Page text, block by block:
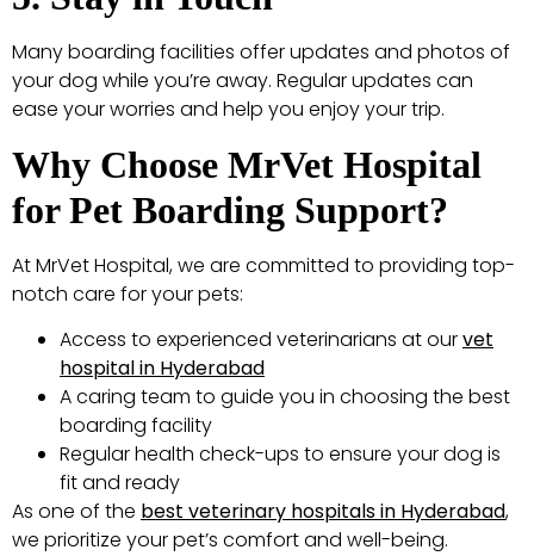
Many boarding facilities offer updates and photos of
your dog while you’re away. Regular updates can
ease your worries and help you enjoy your trip.
Why Choose MrVet Hospital
for Pet Boarding Support?
At MrVet Hospital, we are committed to providing top-
notch care for your pets:
Access to experienced veterinarians at ourvet
hospital in Hyderabad
A caring team to guide you in choosing the best
boarding facility
Regular health check-ups to ensure your dog is
fit and ready
As one of the best veterinary hospitals in Hyderabad,
we prioritize your pet’s comfort and well-being.